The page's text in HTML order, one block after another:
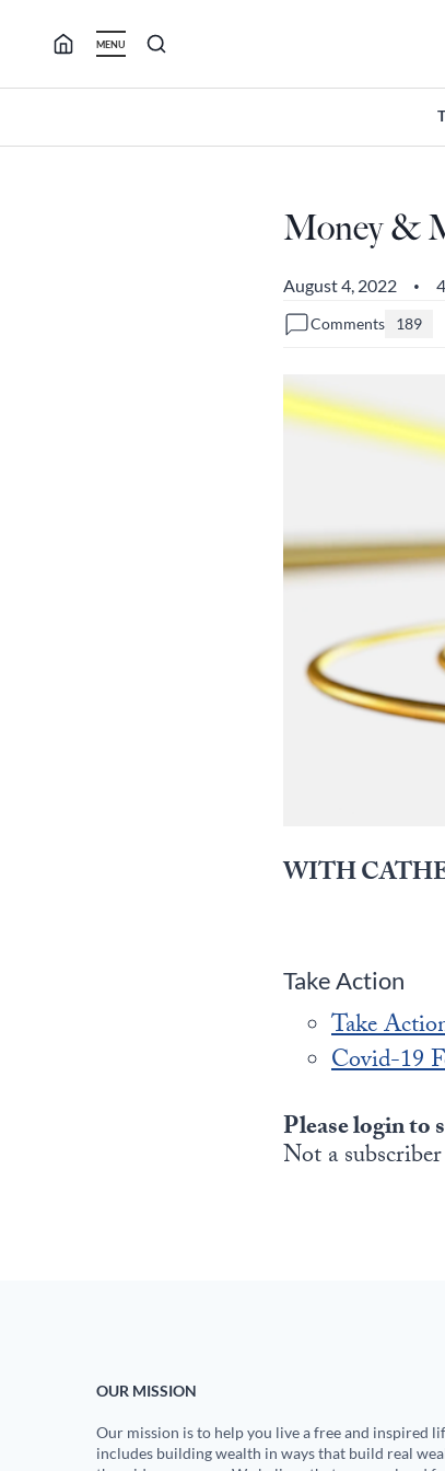
MENU
Money &
August 4, 2022 •
Comments 189
WITH
Take Action
Take
Covid-19
Please login to
Not a
OUR MISSION
Our mission is to help you live a free and inspired
includes building wealth in ways that build real